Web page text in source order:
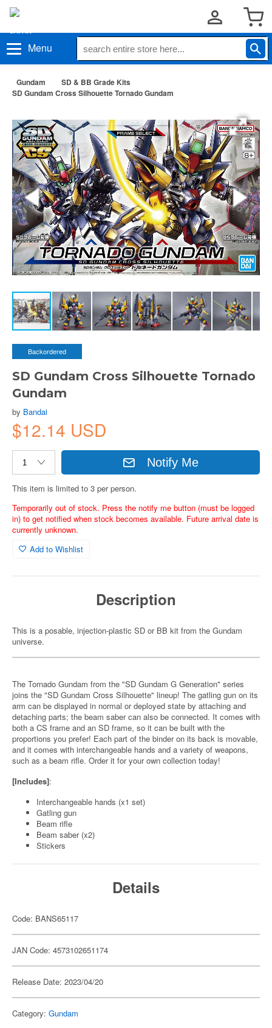
Menu
Gundam
SD & BB Grade Kits
SD Gundam Cross Silhouette Tornado Gundam
Backordered
SD Gundam Cross Silhouette Tornado
Gundam
by Bandai
$12.14 USD
Notify Me
This item is limited to 3 per person.
Temporarily out of stock. Press the notify me button (must be logged
in) to get notified when stock becomes available. Future arrival date is
currently unknown.
Add to Wishlist
Description
This is a posable, injection-plastic SD or BB kit from the Gundam
universe.
The Tornado Gundam from the "SD Gundam G Generation" series
joins the "SD Gundam Cross Silhouette" lineup! The gatling gun on its
arm can be displayed in normal or deployed state by attaching and
detaching parts; the beam saber can also be connected. It comes with
both a CS frame and an SD frame, so it can be built with the
proportions you prefer! Each part of the binder on its back is movable,
and it comes with interchangeable hands and a variety of weapons,
such as a beam rifle. Order it for your own collection today!
[Includes]:
Interchangeable hands (x1 set)
Gatling gun
Beam rifle
Beam saber (x2)
Stickers
Details
Code: BANS65117
JAN Code: 4573102651174
Release Date: 2023/04/20
Category: Gundam